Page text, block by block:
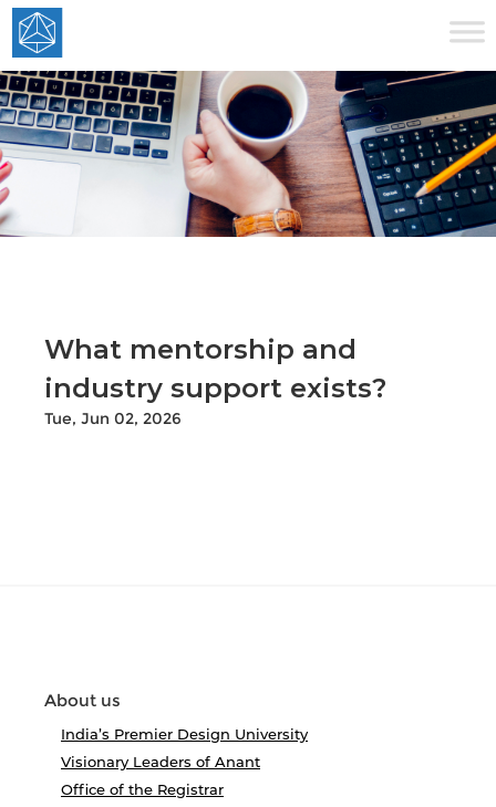
What mentorship and
industry support exists?
Tue, Jun 02, 2026
About us
India’s Premier Design University
Visionary Leaders of Anant
Office of the Registrar